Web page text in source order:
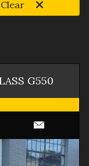
Clear
G550